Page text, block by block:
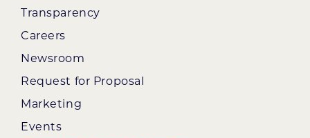
Transparency
Careers
Newsroom
Request for Proposal
Marketing
Events